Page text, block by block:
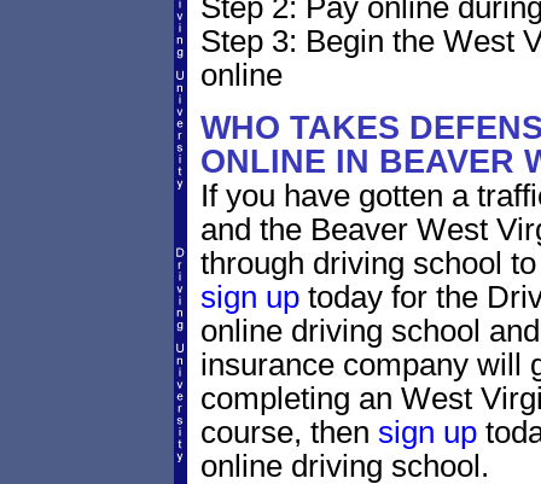
Step 2: Pay online
Step 3: Begin the West
online
WHO TAKES
ONLINE IN BEAVER
If you have gotten a
and the Beaver West
through driving school
sign uptoday for the
online driving school
insurance company will
completing an West
course, then sign up
online driving school.